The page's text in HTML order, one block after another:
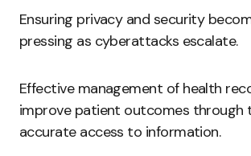
Ensuring privacy and security
pressing as cyberattacks escalate.
Effective management of health
improve patient outcomes through
accurate access to information.